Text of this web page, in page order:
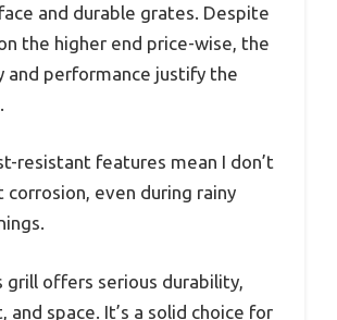
and durable grates. Despite
the higher end price-wise, the
and performance justify the
resistant features mean I don’t
corrosion, even during rainy
grill offers serious durability,
and space. It’s a solid choice for